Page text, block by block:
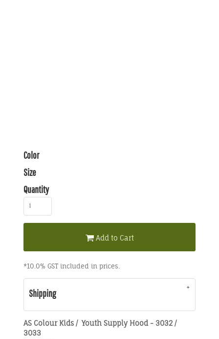
Color
Size
Quantity
Add to Cart
*10.0% GST included in prices.
Shipping
AS Colour Kids / Youth Supply Hood - 3032 /
3033